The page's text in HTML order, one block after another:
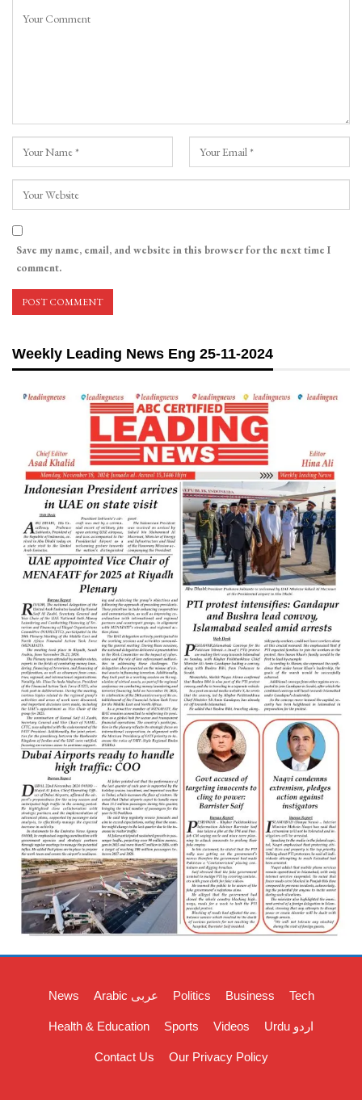
Save my name, email, and website in this browser for the next time I
comment.
Weekly Leading News Eng 25-11-2024
News Arabic عربی Politics Business Tech
Health & Education Sports Videos Urdu اردو
Contact Us Our Privacy Policy